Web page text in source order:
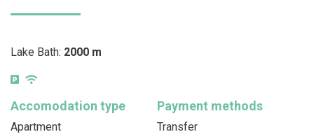
Lake Bath: 2000 m
Accomodation type
Apartment
Payment methods
Transfer